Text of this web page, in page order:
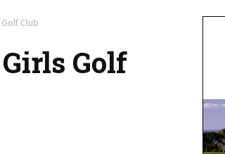
Club
Golf